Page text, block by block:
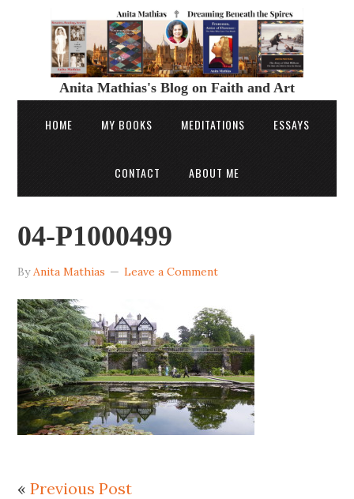
Anita Mathias's Blog on Faith and Art
HOME MY BOOKS MEDITATIONS ESSAYS
CONTACT ABOUT ME
04-P1000499
ByAnita Mathias Leave a Comment
«Previous Post